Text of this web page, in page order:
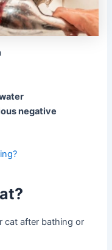
negative
cat after bathing or